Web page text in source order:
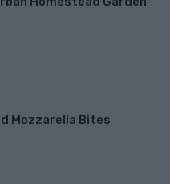
Mozzarella Bites